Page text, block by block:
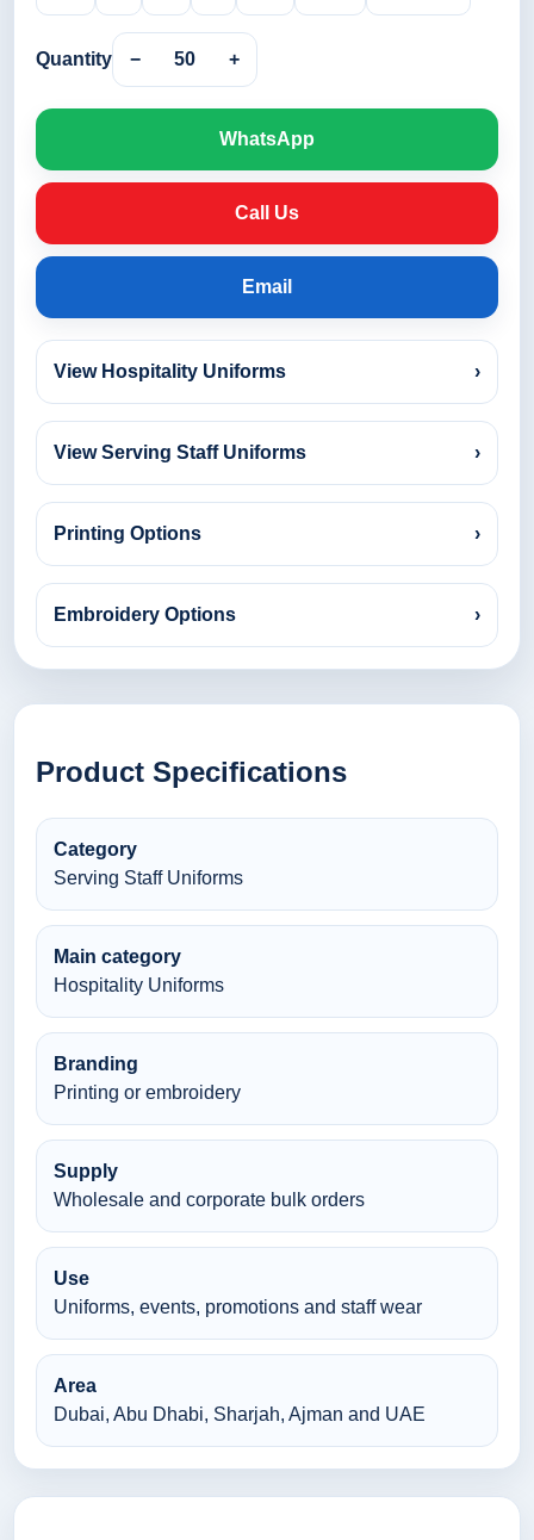
Quantity − 50 +
WhatsApp
Call Us
Email
View Hospitality Uniforms ›
View Serving Staff Uniforms ›
Printing Options ›
Embroidery Options ›
Product Specifications
Category
Serving Staff Uniforms
Main category
Hospitality Uniforms
Branding
Printing or embroidery
Supply
Wholesale and corporate bulk orders
Use
Uniforms, events, promotions and staff wear
Area
Dubai, Abu Dhabi, Sharjah, Ajman and UAE